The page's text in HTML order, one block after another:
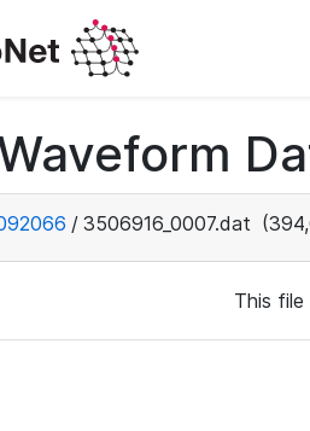
/ 3506916_0007.dat
This